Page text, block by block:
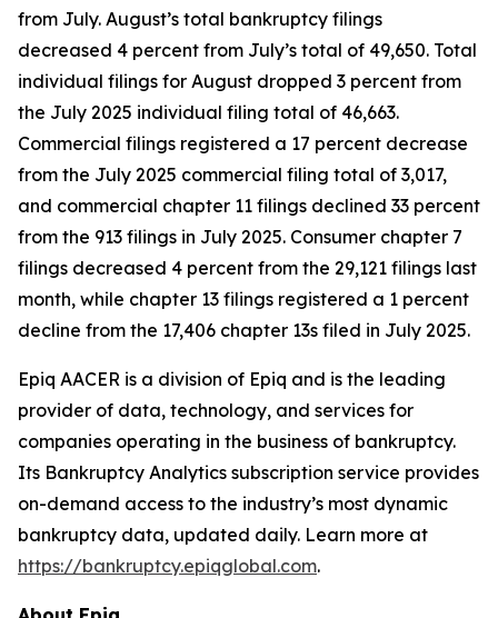
from July. August’s total bankruptcy filings
decreased 4 percent from July’s total of 49,650. Total
individual filings for August dropped 3 percent from
the July 2025 individual filing total of 46,663.
Commercial filings registered a 17 percent decrease
from the July 2025 commercial filing total of 3,017,
and commercial chapter 11 filings declined 33 percent
from the 913 filings in July 2025. Consumer chapter 7
filings decreased 4 percent from the 29,121 filings last
month, while chapter 13 filings registered a 1 percent
decline from the 17,406 chapter 13s filed in July 2025.
Epiq AACER is a division of Epiq and is the leading
provider of data, technology, and services for
companies operating in the business of bankruptcy.
Its Bankruptcy Analytics subscription service provides
on-demand access to the industry’s most dynamic
bankruptcy data, updated daily. Learn more at
https://bankruptcy.epiqglobal.com.